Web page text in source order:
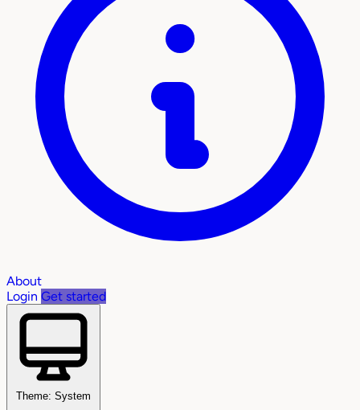
About
Login Get started
Theme: System